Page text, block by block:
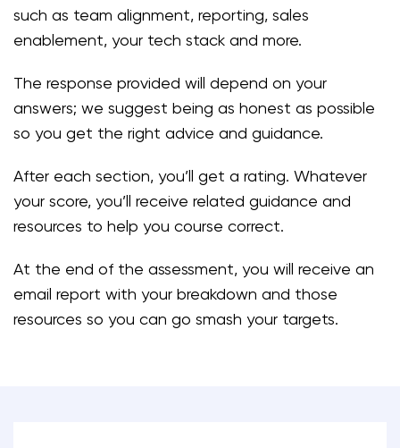
such as team alignment, reporting, sales
enablement, your tech stack and more.
The response provided will depend on your
answers; we suggest being as honest as possible
so you get the right advice and guidance.
After each section, you’ll get a rating. Whatever
your score, you’ll receive related guidance and
resources to help you course correct.
At the end of the assessment, you will receive an
email report with your breakdown and those
resources so you can go smash your targets.